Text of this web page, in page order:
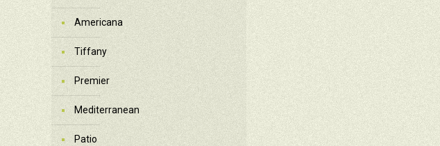
Americana
Tiffany
Premier
Mediterranean
Patio